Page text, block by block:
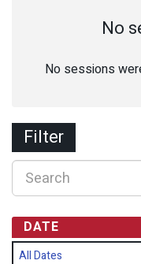
No
No sessions
Filter
DATE
All Dates